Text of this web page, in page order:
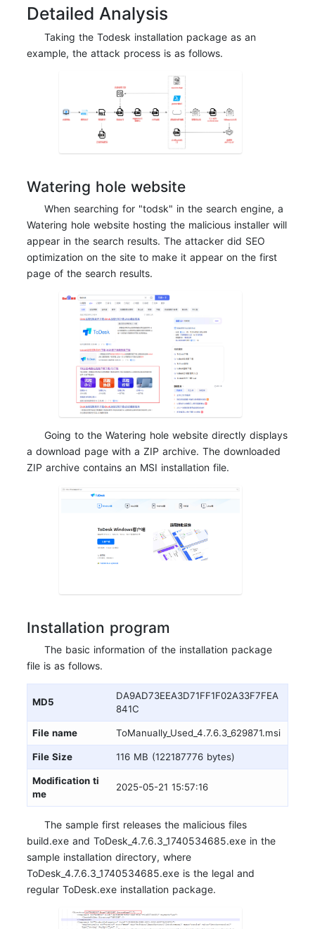
Detailed Analysis
Taking the Todesk installation package as an
example, the attack process is as follows.
Watering hole website
When searching for "todsk" in the search engine, a
Watering hole website hosting the malicious installer will
appear in the search results. The attacker did SEO
optimization on the site to make it appear on the first
page of the search results.
Going to the Watering hole website directly displays
a download page with a ZIP archive. The downloaded
ZIP archive contains an MSI installation file.
Installation program
The basic information of the installation package
file is as follows.
MD5
DA9AD73EEA3D71FF1F02A33F7FEA
841C
File name ToManually_Used_4.7.6.3_629871.msi
File Size 116 MB (122187776 bytes)
Modification ti
me
2025-05-21 15:57:16
The sample first releases the malicious files
build.exe and ToDesk_4.7.6.3_1740534685.exe in the
sample installation directory, where
ToDesk_4.7.6.3_1740534685.exe is the legal and
regular ToDesk.exe installation package.